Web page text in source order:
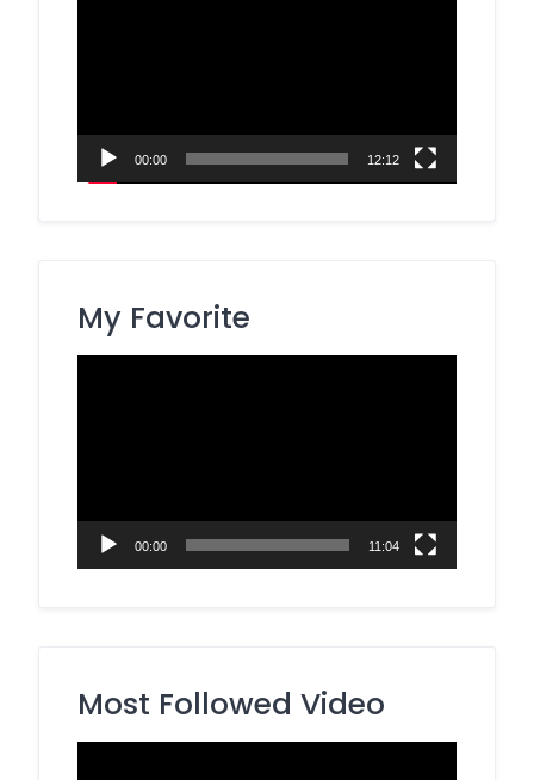
00:00 12:12
My Favorite
00:00 11:04
Most Followed Video